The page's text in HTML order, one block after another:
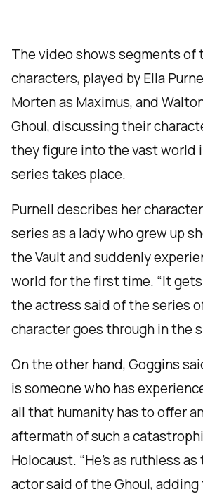
The video shows segments of
characters, played by Ella
Morten as Maximus, and
Ghoul, discussing their
they figure into the vast world
series takes place.
Purnell describes her
series as a lady who grew up
the Vault and suddenly
world for the first time. “It gets
the actress said of the series
character goes through in the
On the other hand, Goggins
is someone who has
all that humanity has to offer
aftermath of such a
Holocaust. “He’s as ruthless
actor said of the Ghoul,